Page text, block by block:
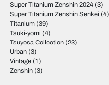
Super Titanium Zenshin 2024 (3)
Super Titanium Zenshin Senkei (4)
Titanium (39)
Tsuki-yomi (4)
Tsuyosa Collection (23)
Urban (3)
Vintage (1)
Zenshin (3)